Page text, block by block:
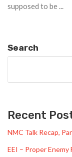
supposed to be ...
Search
Recent
NMC Talk Recap,
EEI – Proper Enemy